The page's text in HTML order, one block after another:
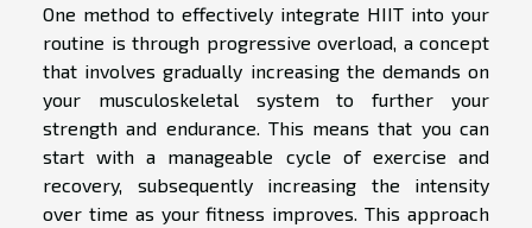
One method to effectively integrate HIIT into your
routine is through progressive overload, a concept
that involves gradually increasing the demands on
your musculoskeletal system to further your
strength and endurance. This means that you can
start with a manageable cycle of exercise and
recovery, subsequently increasing the intensity
over time as your fitness improves. This approach